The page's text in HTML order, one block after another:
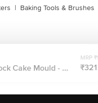
| Baking Tools & Brushes
Cake Mould - ...
MRP
₹321